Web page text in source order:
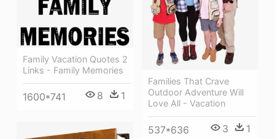
Families That Crave
Outdoor Adventure Will
Love All - Vacation
537*636 3 1
Family Vacation Quotes 2
Links - Family Memories
1600*741 8 1